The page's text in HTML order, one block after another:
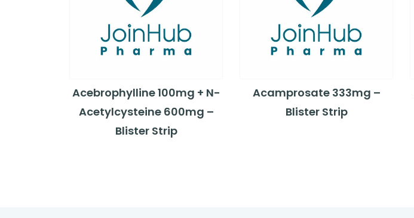
Acebrophylline 100mg + N-
Acetylcysteine 600mg –
Blister Strip
Acamprosate 333mg –
Blister Strip